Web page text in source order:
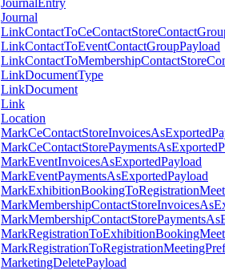
JournalEntry
Journal
LinkContactToEventContactGroupPayload
LinkDocumentType
LinkDocument
Link
Location
MarkEventInvoicesAsExportedPayload
MarkEventPaymentsAsExportedPayload
MarketingDeletePayload